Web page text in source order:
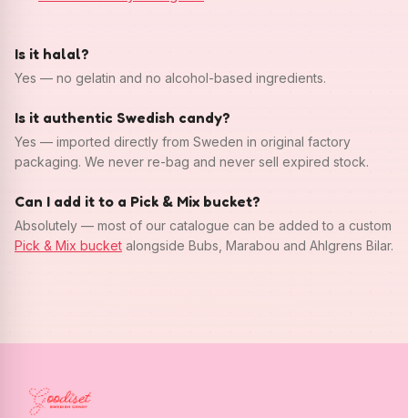
Is it halal?
Yes — no gelatin and no alcohol-based ingredients.
Is it authentic Swedish candy?
Yes — imported directly from Sweden in original factory
packaging. We never re-bag and never sell expired stock.
Can I add it to a Pick & Mix bucket?
Absolutely — most of our catalogue can be added to a custom
Pick & Mix bucket alongside Bubs, Marabou and Ahlgrens Bilar.